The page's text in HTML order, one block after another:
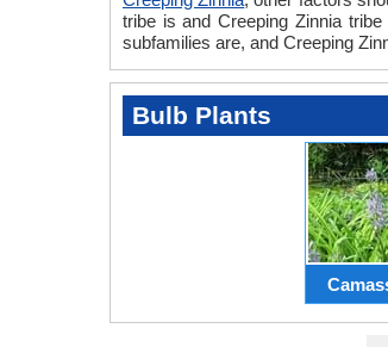
tribe is and Creeping Zinnia
subfamilies are, and Creeping
Bulb Plants